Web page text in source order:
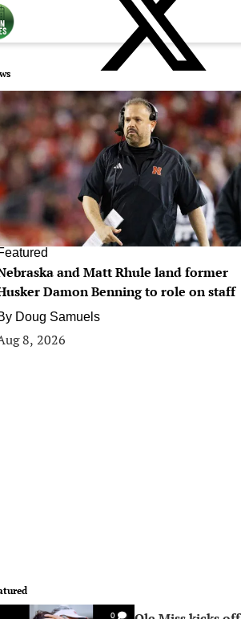
and Matt Rhule land former
Damon Benning to role on staff
Doug Samuels
8, 2026
0